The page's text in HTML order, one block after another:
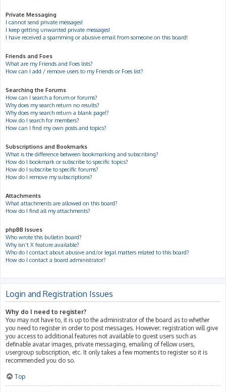
Private Messaging
I cannot send private messages!
I keep getting unwanted private messages!
I have received a spamming or abusive email from someone on this board!
Friends and Foes
What are my Friends and Foes lists?
How can I add / remove users to my Friends or Foes list?
Searching the Forums
How can I search a forum or forums?
Why does my search return no results?
Why does my search return a blank page!?
How do I search for members?
How can I find my own posts and topics?
Subscriptions and Bookmarks
What is the difference between bookmarking and subscribing?
How do I bookmark or subscribe to specific topics?
How do I subscribe to specific forums?
How do I remove my subscriptions?
Attachments
What attachments are allowed on this board?
How do I find all my attachments?
phpBB Issues
Who wrote this bulletin board?
Why isn’t X feature available?
Who do I contact about abusive and/or legal matters related to this board?
How do I contact a board administrator?
Login and Registration Issues
Why do I need to register?
You may not have to, it is up to the administrator of the board as to whether
you need to register in order to post messages. However; registration will give
you access to additional features not available to guest users such as
definable avatar images, private messaging, emailing of fellow users,
usergroup subscription, etc. It only takes a few moments to register so it is
recommended you do so.
Top